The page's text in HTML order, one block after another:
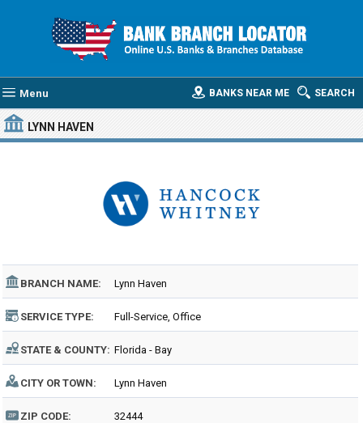
Menu SEARCH
BANKS NEAR ME
LYNN HAVEN
BRANCH NAME: Lynn Haven
SERVICE TYPE: Full-Service, Office
STATE & COUNTY: Florida - Bay
CITY OR TOWN: Lynn Haven
ZIP CODE: 32444